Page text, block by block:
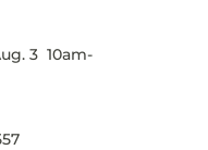
3 10am-